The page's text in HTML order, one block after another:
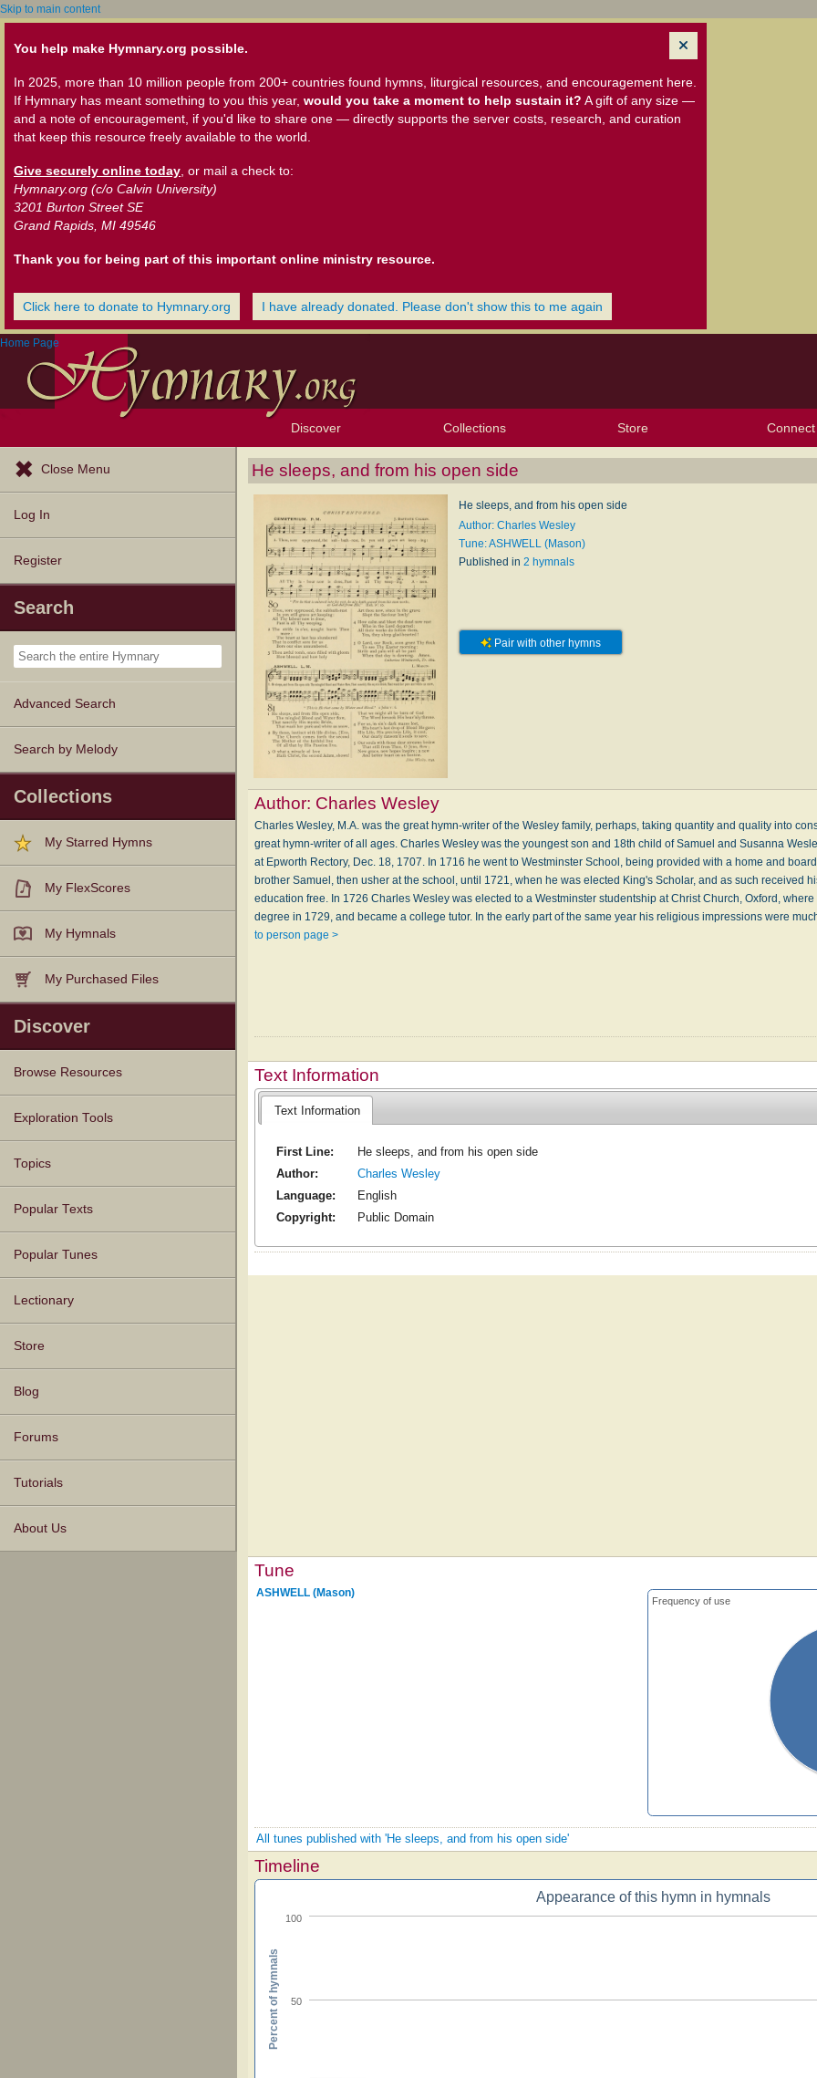
Skip to main content
You help make Hymnary.org possible.
In 2025, more than 10 million people from 200+ countries found hymns, liturgical resources, and encouragement here.
If Hymnary has meant something to you this year, would you take a moment to help sustain it? A gift of any size —
and a note of encouragement, if you'd like to share one — directly supports the server costs, research, and curation
that keep this resource freely available to the world.
Give securely online today , or mail a check to:
Hymnary.org (c/o Calvin University)
3201 Burton Street SE
Grand Rapids, MI 49546
Thank you for being part of this important online ministry resource.
Click here to donate to Hymnary.org I have already donated. Please don't show this to me again
Home Page
Discover
Browse Resources Texts
Tunes
Instances
People
Hymnals
Exploration Tools
Topics
Popular Texts
Popular Tunes
Lectionary
Collections
My Starred Hymns
My FlexScores
My Hymnals
My Purchased Files
Store Connect
Close Menu
Log In
Register
Search
Advanced Search
Search by Melody
Collections
My Starred Hymns
My FlexScores
My Hymnals
My Purchased Files
Discover
Browse Resources
Texts
Tunes
Instances
People
Hymnals
Exploration Tools
Topics
Popular Texts
Popular Tunes
Lectionary
Store
Blog
Forums
Tutorials
About Us
He sleeps, and from his open side
He sleeps, and from his open side
Author: Charles Wesley
Tune: ASHWELL (Mason)
Published in 2 hymnals
Pair with other hymns
Author: Charles Wesley
Charles Wesley, M.A. was the great hymn-writer of the Wesley family, perhaps, taking quantity and quality into
great hymn-writer of all ages. Charles Wesley was the youngest son and 18th child of Samuel and Susanna
at Epworth Rectory, Dec. 18, 1707. In 1716 he went to Westminster School, being provided with a home and
brother Samuel, then usher at the school, until 1721, when he was elected King's Scholar, and as such received
education free. In 1726 Charles Wesley was elected to a Westminster studentship at Christ Church, Oxford,
degree in 1729, and became a college tutor. In the early part of the same year his religious impressions were
to person page >
Text Information
Text Information
First Line:
He sleeps, and from his open side
Author:
Charles Wesley
Language:
English
Copyright:
Public Domain
Tune
Frequency of use
ASHWELL (Mason)
All tunes published with 'He sleeps, and from his open side'
Timeline
Appearance of this hymn in hymnals
50
100
Percent of hymnals